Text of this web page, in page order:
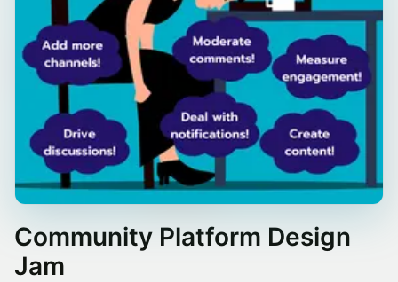
Community Platform Design
Jam